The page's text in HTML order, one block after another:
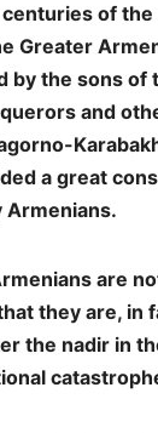
of the
Greater
by the sons of
and
a great
Armenians.
are
they are, in
the nadir in